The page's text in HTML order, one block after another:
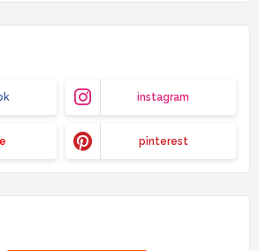
instagram
pinterest